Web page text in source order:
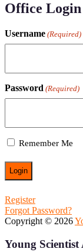
Office
Username (Required)
Password (Required)
Remember Me
Register
Forgot Password?
Copyright © 2026
Young Scientist